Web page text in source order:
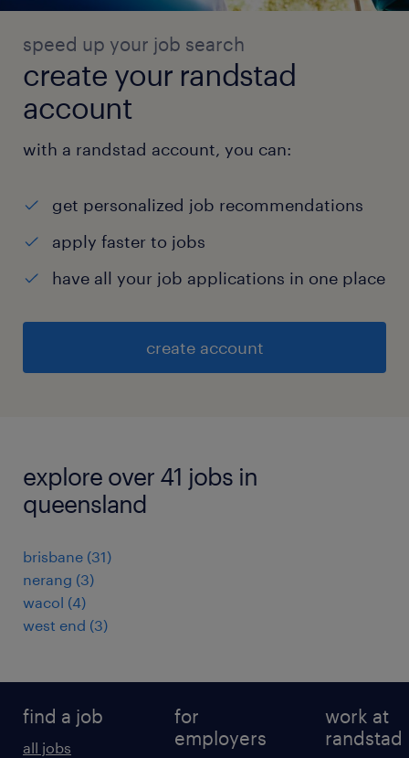
speed up your job search
create your randstad
account
with a randstad account, you can:
get personalized job recommendations
apply faster to jobs
have all your job applications in one place
create account
explore over 41 jobs in
queensland
brisbane (31)
nerang (3)
wacol (4)
west end (3)
find a job
all jobs
for
employers
work at
randstad